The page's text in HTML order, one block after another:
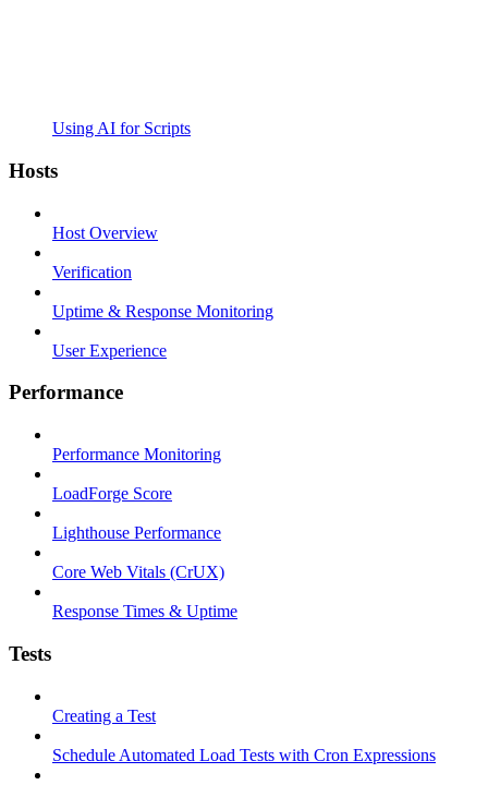
Using AI for Scripts
Hosts
Host Overview
Verification
Uptime & Response Monitoring
User Experience
Performance
Performance Monitoring
LoadForge Score
Lighthouse Performance
Core Web Vitals (CrUX)
Response Times & Uptime
Tests
Creating a Test
Schedule Automated Load Tests with Cron Expressions